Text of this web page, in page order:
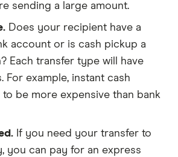
sending a large amount.
Does your recipient have a
account or is cash pickup a
Each transfer type will have
For example, instant cash
be more expensive than bank
If you need your transfer to
you can pay for an express